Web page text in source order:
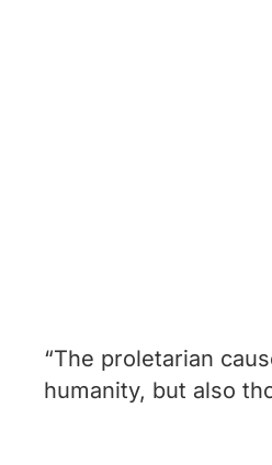
“The proletarian
humanity, but also